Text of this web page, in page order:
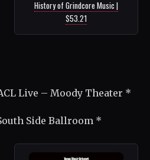
History of Grindcore Music |
$53.21
Live – Moody Theater *
Side Ballroom *